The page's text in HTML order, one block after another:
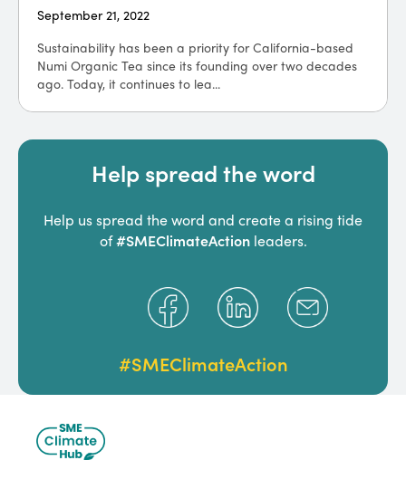
September 21, 2022
Sustainability has been a priority for California-based
Numi Organic Tea since its founding over two decades
ago. Today, it continues to lea...
Help spread the word
Help us spread the word and create a rising tide
of#SMEClimateActionleaders.
#SMEClimateAction